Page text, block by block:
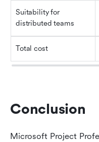
Suitability for
distributed teams
Total cost
Conclusion
Microsoft Project